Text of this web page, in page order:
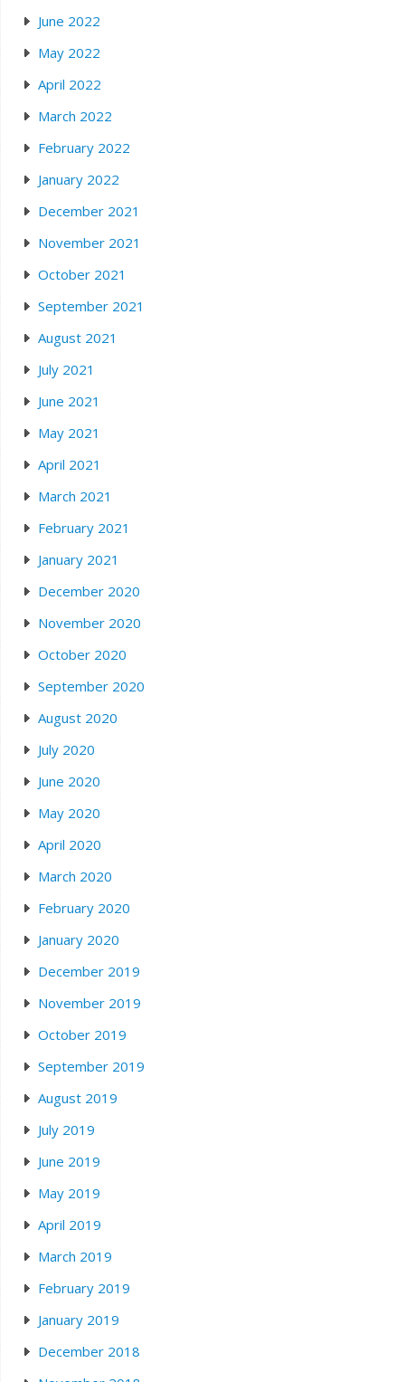
June 2022
May 2022
April 2022
March 2022
February 2022
January 2022
December 2021
November 2021
October 2021
September 2021
August 2021
July 2021
June 2021
May 2021
April 2021
March 2021
February 2021
January 2021
December 2020
November 2020
October 2020
September 2020
August 2020
July 2020
June 2020
May 2020
April 2020
March 2020
February 2020
January 2020
December 2019
November 2019
October 2019
September 2019
August 2019
July 2019
June 2019
May 2019
April 2019
March 2019
February 2019
January 2019
December 2018